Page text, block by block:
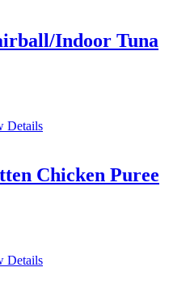
Indoor Tuna
Details
Chicken Puree
Details